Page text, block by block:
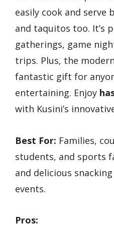
easily cook and serve
and taquitos too. It’s
gatherings, game
trips. Plus, the
fantastic gift for
entertaining. Enjoy
with Kusini’s
Best For: Families,
students, and sports
and delicious
events.
Pros: